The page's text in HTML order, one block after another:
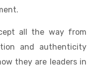
all the way from
and authenticity
they are leaders in